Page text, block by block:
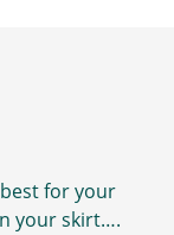
for your
your skirt….